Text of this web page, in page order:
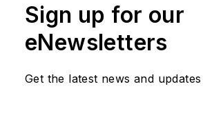
Sign up for our
eNewsletters
Get the latest news and updates